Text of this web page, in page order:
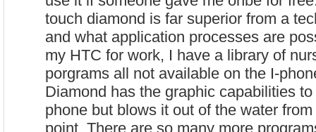
touch diamond is far superior from a
and what application processes are
my HTC for work, I have a library of
porgrams all not available on the I-
Diamond has the graphic capabilities
phone but blows it out of the water
point. There are so many more